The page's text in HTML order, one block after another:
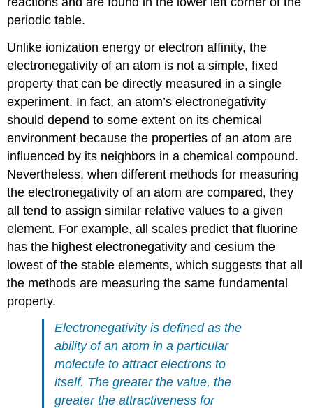
periodic table.
Unlike ionization energy or electron affinity, the
electronegativity of an atom is not a simple, fixed
property that can be directly measured in a single
experiment. In fact, an atom’s electronegativity
should depend to some extent on its chemical
environment because the properties of an atom are
influenced by its neighbors in a chemical compound.
Nevertheless, when different methods for measuring
the electronegativity of an atom are compared, they
all tend to assign similar relative values to a given
element. For example, all scales predict that fluorine
has the highest electronegativity and cesium the
lowest of the stable elements, which suggests that all
the methods are measuring the same fundamental
property.
Electronegativity is defined as the
ability of an atom in a particular
molecule to attract electrons to
itself. The greater the value, the
greater the attractiveness for